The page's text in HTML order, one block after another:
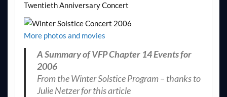
Twentieth Anniversary Concert
More photos and movies
A Summary of VFP Chapter 14 Events for
2006
From the Winter Solstice Program – thanks to
Julie Netzer for this article